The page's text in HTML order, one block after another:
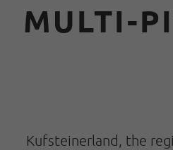
MULTI-
Kufsteinerland, the